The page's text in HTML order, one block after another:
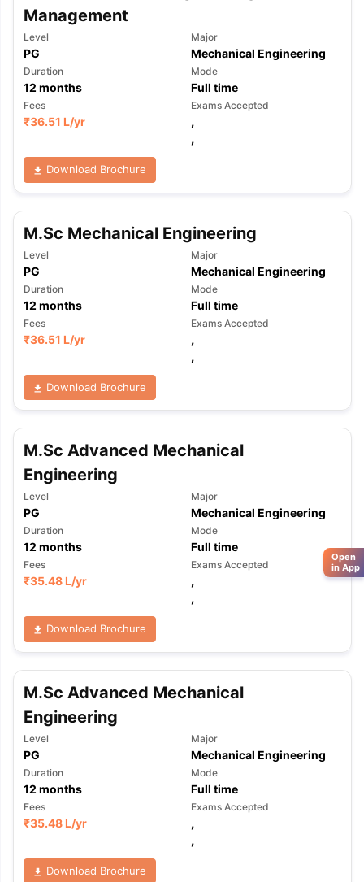
Management
Level
PG
Major
Mechanical Engineering
Duration
12 months
Mode
Full time
Fees
₹36.51 L/yr
Exams Accepted
,
,
Download Brochure
M.Sc Mechanical Engineering
Level
PG
Major
Mechanical Engineering
Duration
12 months
Mode
Full time
Fees
₹36.51 L/yr
Exams Accepted
,
,
Download Brochure
M.Sc Advanced Mechanical
Engineering
Level
PG
Major
Mechanical Engineering
Duration
12 months
Mode
Full time
Fees
₹35.48 L/yr
Exams Accepted
,
,
Download Brochure
M.Sc Advanced Mechanical
Engineering
Level
PG
Major
Mechanical Engineering
Duration
12 months
Mode
Full time
Fees
₹35.48 L/yr
Exams Accepted
,
,
Download Brochure
Open
in App